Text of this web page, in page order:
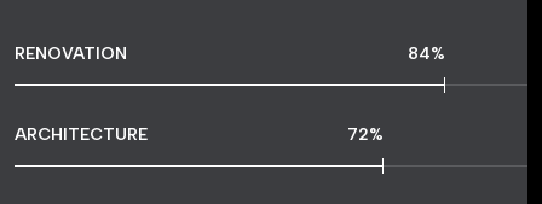
RENOVATION 84%
ARCHITECTURE 72%